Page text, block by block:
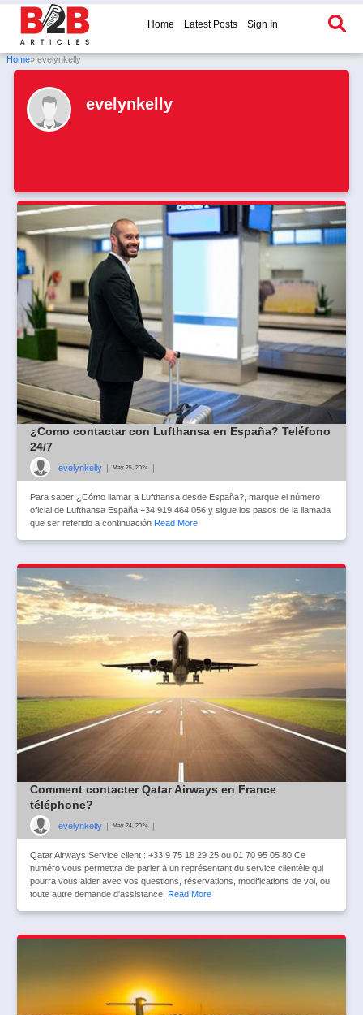
Home Latest Posts Sign In
Home» evelynkelly
evelynkelly
¿Como contactar con Lufthansa en España? Teléfono
24/7
evelynkelly | May 25, 2024 |
Para saber ¿Cómo llamar a Lufthansa desde España?, marque el número
oficial de Lufthansa España +34 919 464 056 y sigue los pasos de la llamada
que ser referido a continuación Read More
Comment contacter Qatar Airways en France
téléphone?
evelynkelly | May 24, 2024 |
Qatar Airways Service client : +33 9 75 18 29 25 ou 01 70 95 05 80 Ce
numéro vous permettra de parler à un représentant du service clientèle qui
pourra vous aider avec vos questions, réservations, modifications de vol, ou
toute autre demande d'assistance.
Read More